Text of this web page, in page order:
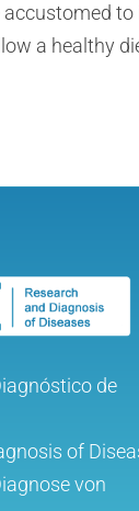
a healthy
de
of
von